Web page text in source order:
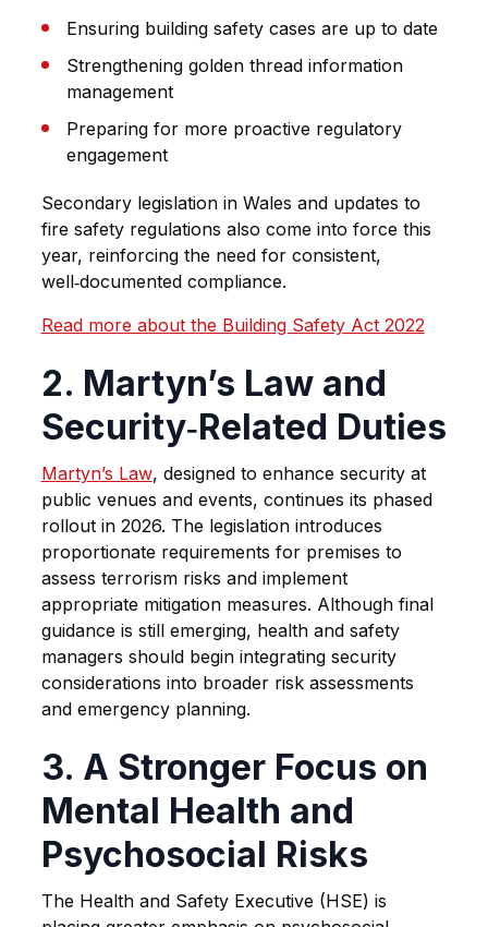
Ensuring building safety cases are up to date
Strengthening golden thread information
management
Preparing for more proactive regulatory
engagement
Secondary legislation in Wales and updates to
fire safety regulations also come into force this
year, reinforcing the need for consistent,
well‑documented compliance.
Read more about the Building Safety Act 2022
2. Martyn’s Law and
Security‑Related Duties
Martyn’s Law, designed to enhance security at
public venues and events, continues its phased
rollout in 2026. The legislation introduces
proportionate requirements for premises to
assess terrorism risks and implement
appropriate mitigation measures. Although final
guidance is still emerging, health and safety
managers should begin integrating security
considerations into broader risk assessments
and emergency planning.
3. A Stronger Focus on
Mental Health and
Psychosocial Risks
The Health and Safety Executive (HSE) is